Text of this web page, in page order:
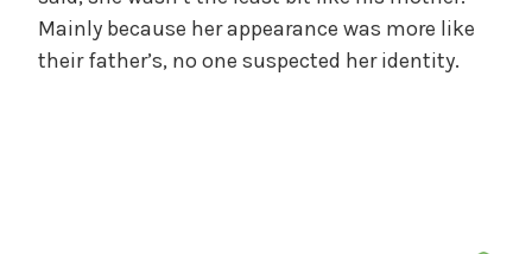
Mainly because her appearance was more like
their father’s, no one suspected her identity.